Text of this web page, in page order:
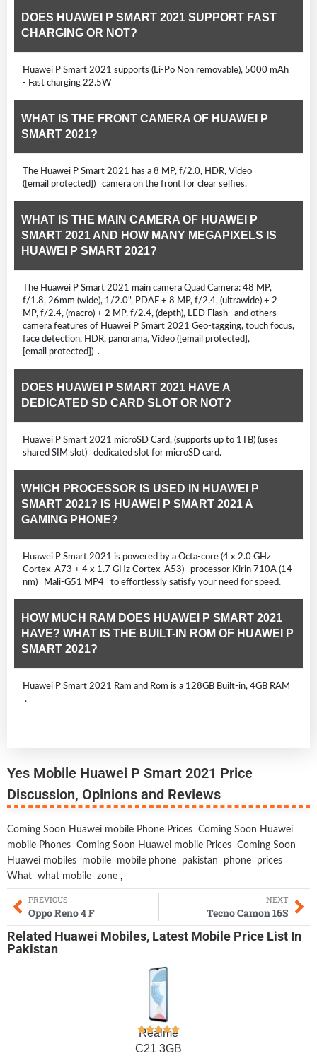
DOES HUAWEI P SMART 2021 SUPPORT FAST
CHARGING OR NOT?
Huawei P Smart 2021 supports (Li-Po Non removable), 5000 mAh
- Fast charging 22.5W
WHAT IS THE FRONT CAMERA OF HUAWEI P
SMART 2021?
The Huawei P Smart 2021 has a 8 MP, f/2.0, HDR, Video
([email protected]) camera on the front for clear selfies.
WHAT IS THE MAIN CAMERA OF HUAWEI P
SMART 2021 AND HOW MANY MEGAPIXELS IS
HUAWEI P SMART 2021?
The Huawei P Smart 2021 main camera Quad Camera: 48 MP,
f/1.8, 26mm (wide), 1/2.0", PDAF + 8 MP, f/2.4, (ultrawide) + 2
MP, f/2.4, (macro) + 2 MP, f/2.4, (depth), LED Flash and others
camera features of Huawei P Smart 2021 Geo-tagging, touch focus,
face detection, HDR, panorama, Video ([email protected],
[email protected]) .
DOES HUAWEI P SMART 2021 HAVE A
DEDICATED SD CARD SLOT OR NOT?
Huawei P Smart 2021 microSD Card, (supports up to 1TB) (uses
shared SIM slot) dedicated slot for microSD card.
WHICH PROCESSOR IS USED IN HUAWEI P
SMART 2021? IS HUAWEI P SMART 2021 A
GAMING PHONE?
Huawei P Smart 2021 is powered by a Octa-core (4 x 2.0 GHz
Cortex-A73 + 4 x 1.7 GHz Cortex-A53) processor Kirin 710A (14
nm) Mali-G51 MP4 to effortlessly satisfy your need for speed.
HOW MUCH RAM DOES HUAWEI P SMART 2021
HAVE? WHAT IS THE BUILT-IN ROM OF HUAWEI P
SMART 2021?
Huawei P Smart 2021 Ram and Rom is a 128GB Built-in, 4GB RAM
.
Yes Mobile Huawei P Smart 2021 Price
Discussion, Opinions and Reviews
Coming Soon Huawei mobile Phone Prices Coming Soon Huawei
mobile Phones Coming Soon Huawei mobile Prices Coming Soon
Huawei mobiles
mobile mobile phone pakistan phone
prices
What what mobile zone ,
PREVIOUS
Oppo Reno 4 F
NEXT
Tecno Camon 16S
Related Huawei Mobiles, Latest Mobile Price List In
Pakistan
Realme
C21 3GB